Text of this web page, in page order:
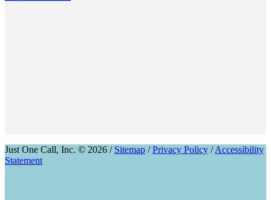
Just One Call, Inc. © 2026 / Sitemap /Privacy Policy /Accessibility
Statement